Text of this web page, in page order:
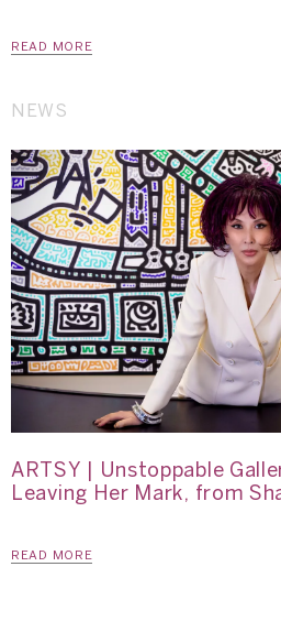
READ MORE
NEWS
ARTSY | Unstoppable
Leaving Her Mark, from
READ MORE